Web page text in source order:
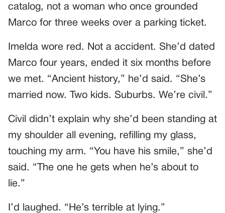
catalog, not a woman who once grounded
Marco for three weeks over a parking ticket.
Imelda wore red. Not a accident. She’d dated
Marco four years, ended it six months before
we met. “Ancient history,” he’d said. “She’s
married now. Two kids. Suburbs. We’re civil.”
Civil didn’t explain why she’d been standing at
my shoulder all evening, refilling my glass,
touching my arm. “You have his smile,” she’d
said. “The one he gets when he’s about to
lie.”
I’d laughed. “He’s terrible at lying.”